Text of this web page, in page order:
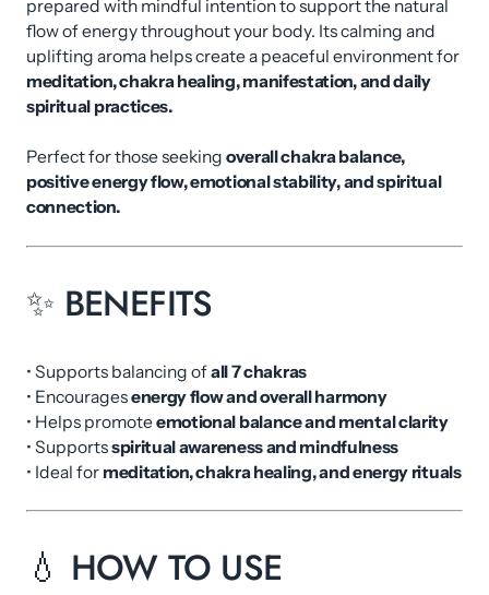
prepared with mindful intention to support the natural
flow of energy throughout your body. Its calming and
uplifting aroma helps create a peaceful environment for
meditation, chakra healing, manifestation, and daily
spiritual practices.
Perfect for those seeking overall chakra balance,
positive energy flow, emotional stability, and spiritual
connection.
✨ BENEFITS
• Supports balancing ofall 7 chakras
• Encouragesenergy flow and overall harmony
• Helps promoteemotional balance and mental clarity
• Supportsspiritual awareness and mindfulness
• Ideal for meditation, chakra healing, and energy rituals
💧 HOW TO USE